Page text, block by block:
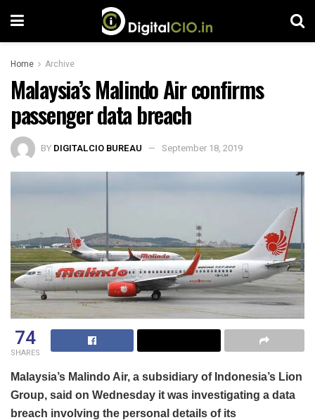
Home Archive
Malaysia’s Malindo Air confirms
passenger data breach
BY DIGITALCIO BUREAU September 18, 2019
74
SHARES
Malaysia’s Malindo Air, a subsidiary of Indonesia’s Lion
Group, said on Wednesday it was investigating a data
breach involving the personal details of its